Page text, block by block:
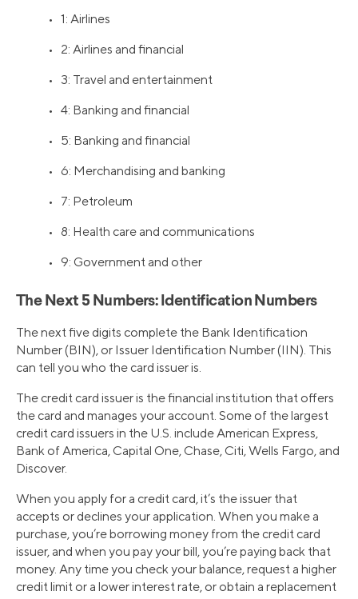
• 1: Airlines
• 2: Airlines and financial
• 3: Travel and entertainment
• 4: Banking and financial
• 5: Banking and financial
• 6: Merchandising and banking
• 7: Petroleum
• 8: Health care and communications
• 9: Government and other
The Next 5 Numbers: Identification Numbers
The next five digits complete the Bank Identification
Number (BIN), or Issuer Identification Number (IIN). This
can tell you who the card issuer is.
The credit card issuer is the financial institution that offers
the card and manages your account. Some of the largest
credit card issuers in the U.S. include American Express,
Bank of America, Capital One, Chase, Citi, Wells Fargo, and
Discover.
When you apply for a credit card, it’s the issuer that
accepts or declines your application. When you make a
purchase, you’re borrowing money from the credit card
issuer, and when you pay your bill, you’re paying back that
money. Any time you check your balance, request a higher
credit limit or a lower interest rate, or obtain a replacement